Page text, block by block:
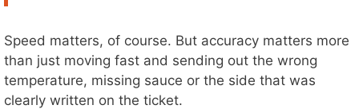
Speed matters, of course. But accuracy matters more
than just moving fast and sending out the wrong
temperature, missing sauce or the side that was
clearly written on the ticket.